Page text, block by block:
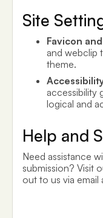
Site
Favicon
and webclip
theme.
accessibility
logical and
Help and
Need assistance
submission? Visit
out to us via email